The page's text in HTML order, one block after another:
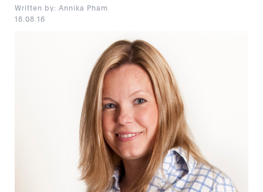
Written by: Annika Pham
18.08.16